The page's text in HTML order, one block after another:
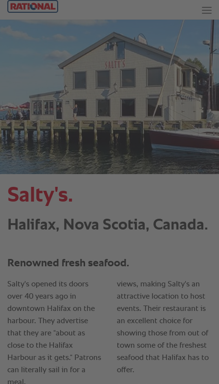
Salty's.
Halifax, Nova Scotia, Canada.